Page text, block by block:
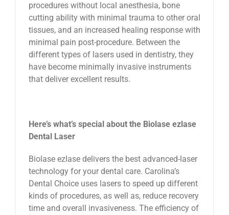
procedures without local anesthesia, bone
cutting ability with minimal trauma to other oral
tissues, and an increased healing response with
minimal pain post-procedure. Between the
different types of lasers used in dentistry, they
have become minimally invasive instruments
that deliver excellent results.
Here’s what’s special about the Biolase ezlase
Dental Laser
Biolase ezlase delivers the best advanced-laser
technology for your dental care. Carolina’s
Dental Choice uses lasers to speed up different
kinds of procedures, as well as, reduce recovery
time and overall invasiveness. The efficiency of